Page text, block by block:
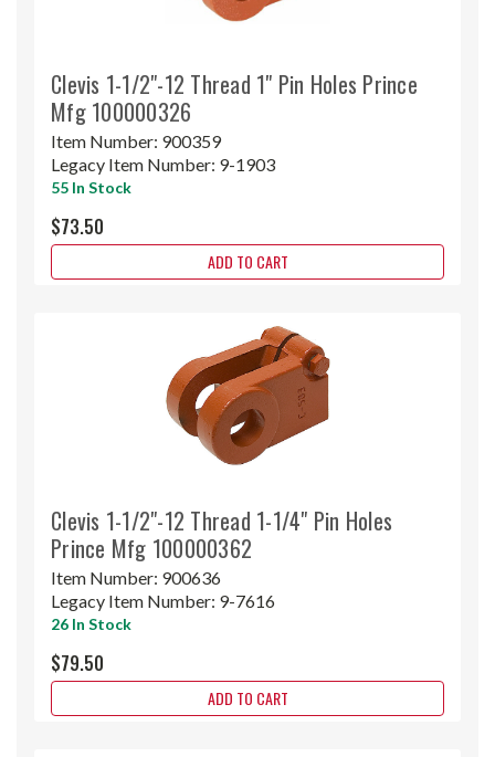
Clevis 1-1/2"-12 Thread 1" Pin Holes Prince
Mfg 100000326
Item Number: 900359
Legacy Item Number: 9-1903
55 In Stock
$73.50
ADD TO CART
Clevis 1-1/2"-12 Thread 1-1/4" Pin Holes
Prince Mfg 100000362
Item Number: 900636
Legacy Item Number: 9-7616
26 In Stock
$79.50
ADD TO CART